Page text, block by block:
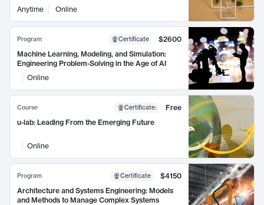
Anytime Online
Program Certificate
$2600
Machine Learning, Modeling, and Simulation:
Engineering Problem-Solving in the Age of AI
Online
Course Certificate:
Free
u-lab: Leading From the Emerging Future
Online
Program Certificate
$4150
Architecture and Systems Engineering: Models
and Methods to Manage Complex Systems